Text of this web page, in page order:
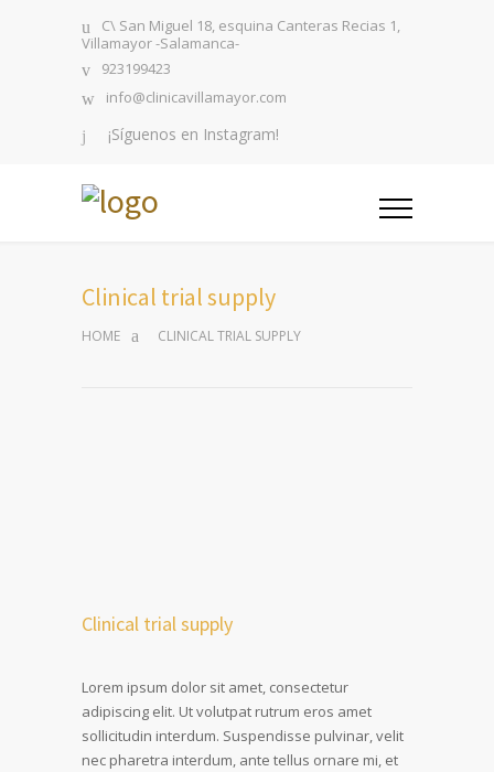
C\ San Miguel 18, esquina Canteras Recias 1,
Villamayor -Salamanca-
923199423
info@clinicavillamayor.com
¡Síguenos en Instagram!
Clinical trial supply
HOME CLINICAL TRIAL SUPPLY
Clinical trial supply
Lorem ipsum dolor sit amet, consectetur
adipiscing elit. Ut volutpat rutrum eros amet
sollicitudin interdum. Suspendisse pulvinar, velit
nec pharetra interdum, ante tellus ornare mi, et